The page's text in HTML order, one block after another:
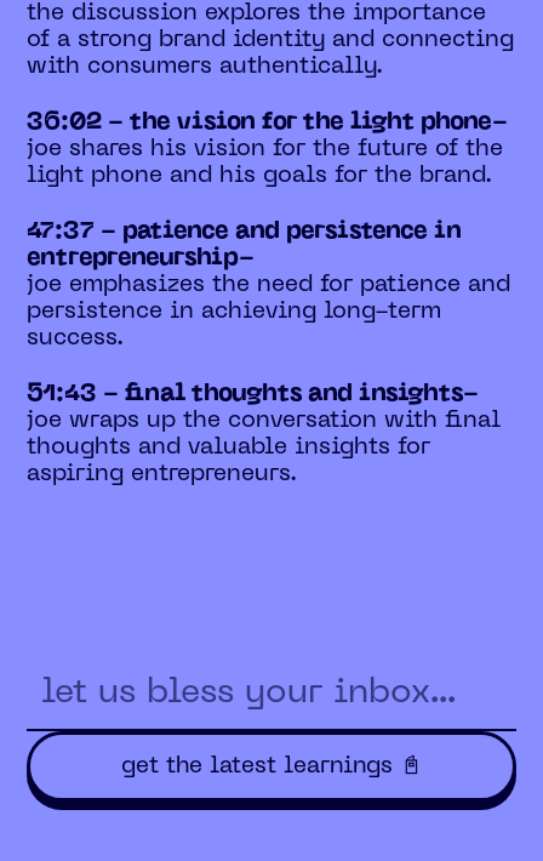
the discussion explores the importance
of a strong brand identity and connecting
with consumers authentically.
36:02 - the vision for the light phone-
joe shares his vision for the future of the
light phone and his goals for the brand.
47:37 - patience and persistence in
entrepreneurship-
joe emphasizes the need for patience and
persistence in achieving long-term
success.
51:43 - final thoughts and insights-
joe wraps up the conversation with final
thoughts and valuable insights for
aspiring entrepreneurs.